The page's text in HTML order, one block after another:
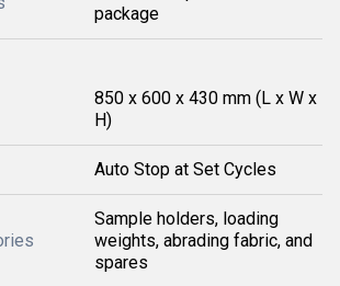
package
850 x 600 x 430 mm (L x W x
H)
Auto Stop at Set Cycles
Sample holders, loading
weights, abrading fabric, and
spares